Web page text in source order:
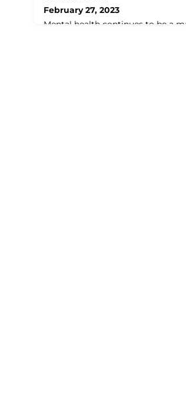
February 27, 2023
Mental health continues to be a